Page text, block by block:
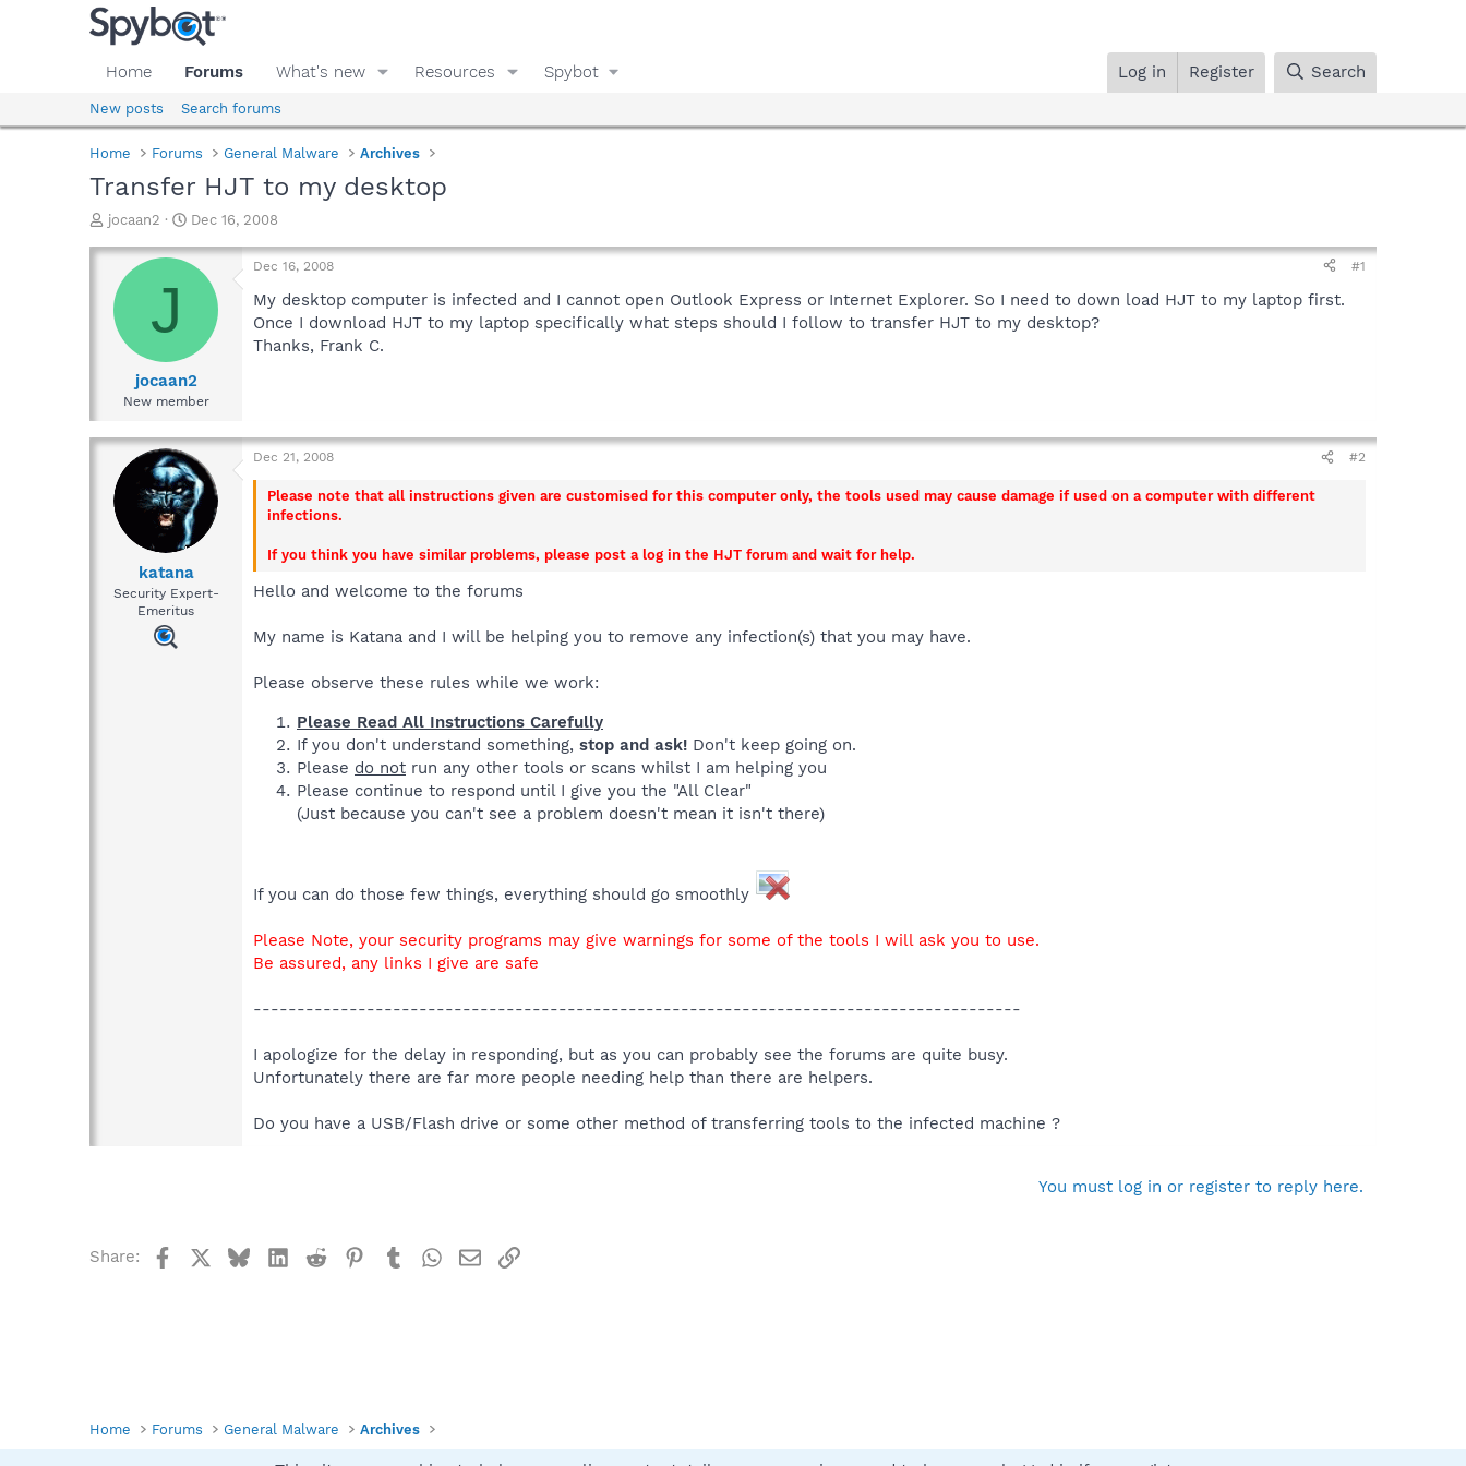
Home Forums What's new Resources Spybot Log in Register Search
New posts Search forums
Home Forums General Malware Archives
Transfer HJT to my desktop
T
r
a
d
e
jocaan2
S
a
t
e
Dec 16, 2008
J
jocaan2
New member
Dec 16, 2008 #1
My desktop computer is infected and I cannot open Outlook Express or Internet Explorer. So I need to down load HJT to my laptop first.
Once I download HJT to my laptop specifically what steps should I follow to transfer HJT to my desktop?
Thanks, Frank C.
katana
Security Expert-
Emeritus
Dec 21, 2008 #2
Please note that all instructions given are customised for this computer only, the tools used may cause damage if used on a computer with different
infections.
If you think you have similar problems, please post a log in the HJT forum and wait for help.
Hello and welcome to the forums
My name is Katana and I will be helping you to remove any infection(s) that you may have.
Please observe these rules while we work:
Please Read All Instructions Carefully
If you don't understand something, stop and ask! Don't keep going on.
Please do not run any other tools or scans whilst I am helping you
Please continue to respond until I give you the "All Clear"
(Just because you can't see a problem doesn't mean it isn't there)
If you can do those few things, everything should go smoothly
Please Note, your security programs may give warnings for some of the tools I will ask you to use.
Be assured, any links I give are safe
----------------------------------------------------------------------------------------
I apologize for the delay in responding, but as you can probably see the forums are quite busy.
Unfortunately there are far more people needing help than there are helpers.
Do you have a USB/Flash drive or some other method of transferring tools to the infected machine ?
You must log in or register to reply here.
Share: FacebookBlueskyLinkedIn
Reddit Pinterest
TumblrWhatsApp
EmailLink
Home Forums General Malware Archives